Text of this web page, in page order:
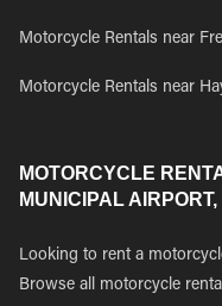
Motorcycle Rentals near
Motorcycle Rentals near
MOTORCYCLE
MUNICIPAL AIRPORT,
Looking to rent a
Browse all motorcycle